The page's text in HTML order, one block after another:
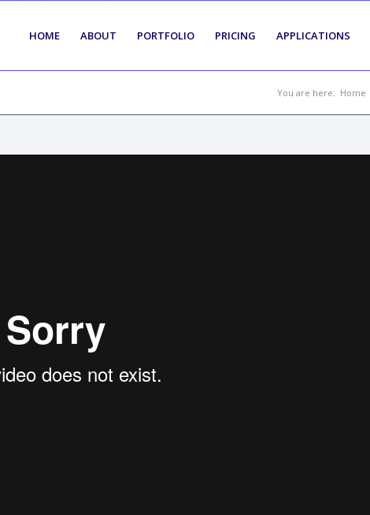
HOME ABOUT PORTFOLIO PRICING APPLICATIONS
You are here: Home